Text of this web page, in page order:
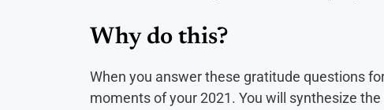
Why do this?
When you answer these gratitude questions
moments of your 2021. You will synthesize